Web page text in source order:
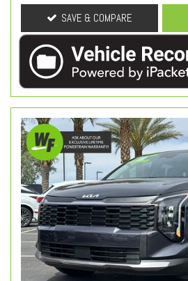
SAVE & COMPARE